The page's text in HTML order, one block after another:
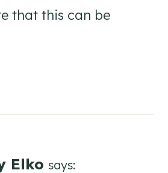
that this can be
Elko says: